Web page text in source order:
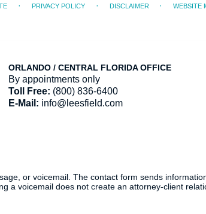
ORLANDO / CENTRAL FLORIDA OFFICE
By appointments only
Toll Free: (800) 836-6400
E-Mail: info@leesfield.com
PRIVACY POLICY DISCLAIMER WEBSITE
or voicemail. The contact form sends
a voicemail does not create an attorney-client